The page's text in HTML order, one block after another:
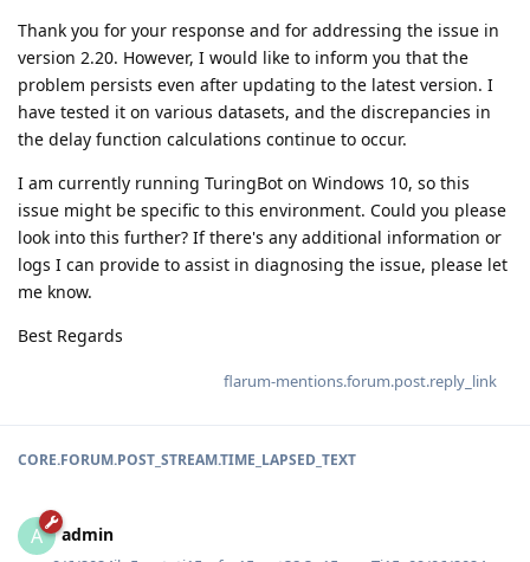
Thank you for your response and for addressing the issue in
version 2.20. However, I would like to inform you that the
problem persists even after updating to the latest version. I
have tested it on various datasets, and the discrepancies in
the delay function calculations continue to occur.
I am currently running TuringBot on Windows 10, so this
issue might be specific to this environment. Could you please
look into this further? If there's any additional information or
logs I can provide to assist in diagnosing the issue, please let
me know.
Best Regards
flarum-mentions.forum.post.reply_link
CORE.FORUM.POST_STREAM.TIME_LAPSED_TEXT
A admin